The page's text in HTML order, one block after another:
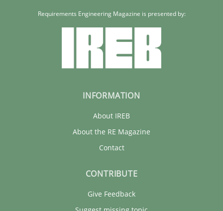
Requirements Engineering Magazine is presented by:
INFORMATION
About IREB
About the RE Magazine
Contact
CONTRIBUTE
Give Feedback